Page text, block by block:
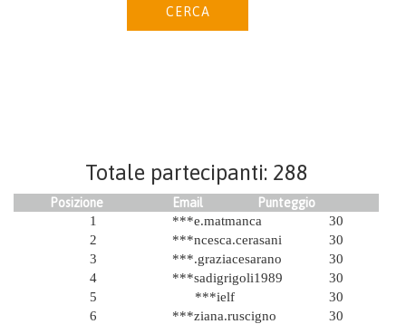
Totale partecipanti: 288
Posizione Email
Punteggio
1
***e.matmanca
30
2
***ncesca.cerasani
30
3
***.graziacesarano
30
4
***sadigrigoli1989
30
5
***ielf
30
6
***ziana.ruscigno
30